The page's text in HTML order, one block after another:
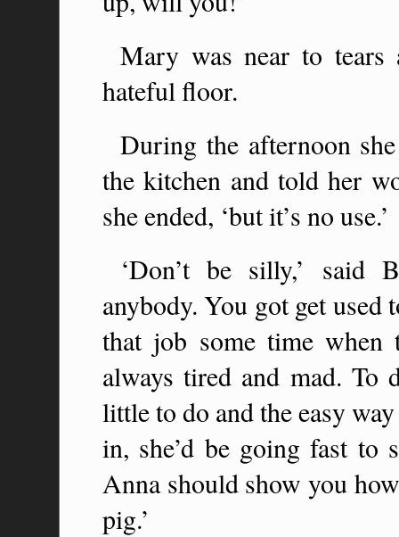
Mary was near to tears
hateful floor.
During the afternoon
the kitchen and told her
she ended, ‘but it’s no use.’
‘Don’t be silly,’ said
anybody. You got get
that job some time
always tired and mad.
little to do and the easy
in, she’d be going fast
Anna should show you
pig.’